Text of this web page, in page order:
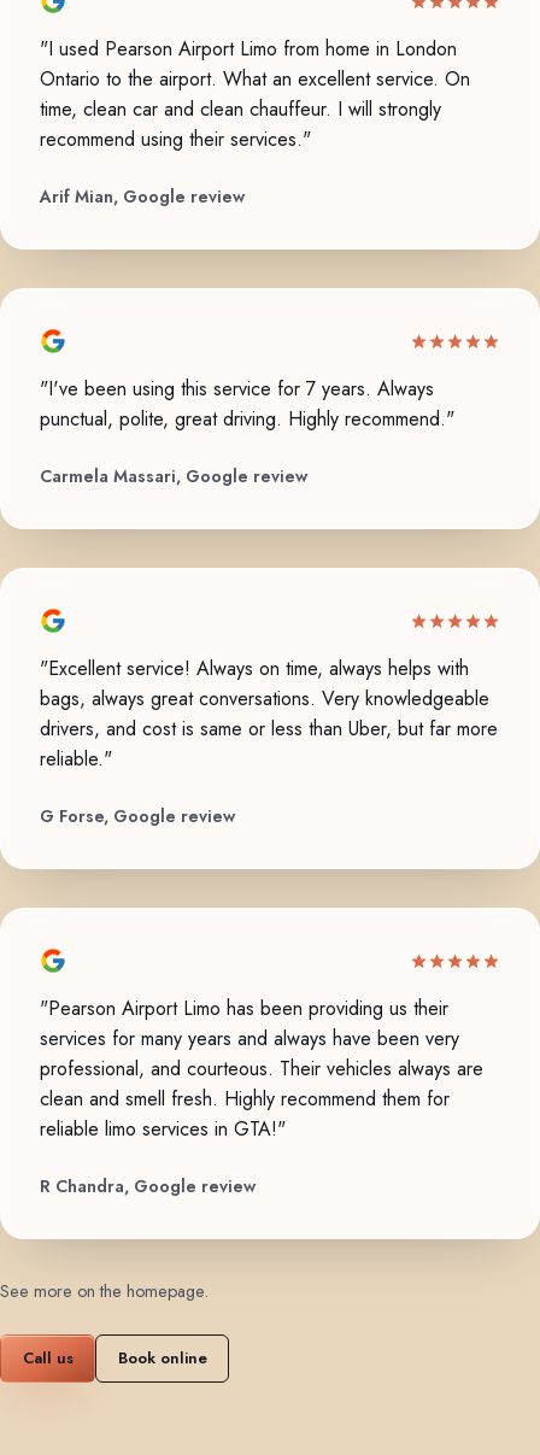
"I used Pearson Airport Limo from home in London
Ontario to the airport. What an excellent service. On
time, clean car and clean chauffeur. I will strongly
recommend using their services."
Arif Mian, Google review
"I've been using this service for 7 years. Always
punctual, polite, great driving. Highly recommend."
Carmela Massari, Google review
"Excellent service! Always on time, always helps with
bags, always great conversations. Very knowledgeable
drivers, and cost is same or less than Uber, but far more
reliable."
G Forse, Google review
"Pearson Airport Limo has been providing us their
services for many years and always have been very
professional, and courteous. Their vehicles always are
clean and smell fresh. Highly recommend them for
reliable limo services in GTA!"
R Chandra, Google review
See more on the homepage.
Call us Book online